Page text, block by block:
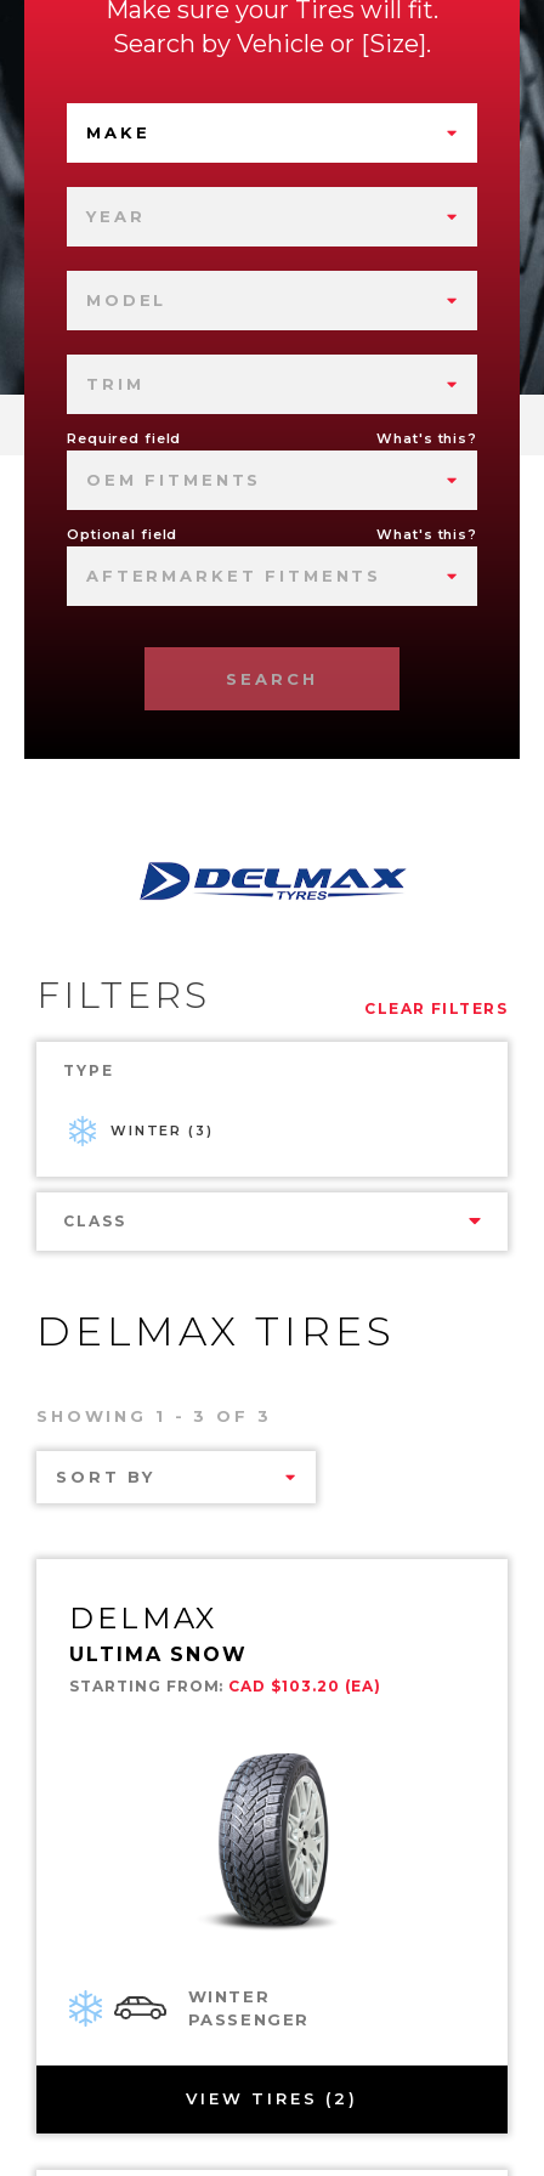
Make sure your Tires will fit.
Search by Vehicle or Size .
MAKE
YEAR
MODEL
TRIM
Required field What's this?
OEM FITMENTS
Optional field What's this?
AFTERMARKET FITMENTS
SEARCH
FILTERS CLEAR FILTERS
TYPE
WINTER (3)
CLASS
DELMAX TIRES
SHOWING 1 - 3 OF 3
SORT BY
DELMAX
ULTIMA SNOW
STARTING FROM: CAD $103.20 (EA)
WINTER
PASSENGER
VIEW TIRES (2)